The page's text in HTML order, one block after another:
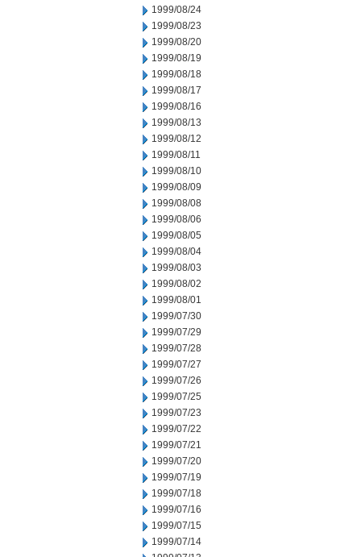
1999/08/24
1999/08/23
1999/08/20
1999/08/19
1999/08/18
1999/08/17
1999/08/16
1999/08/13
1999/08/12
1999/08/11
1999/08/10
1999/08/09
1999/08/08
1999/08/06
1999/08/05
1999/08/04
1999/08/03
1999/08/02
1999/08/01
1999/07/30
1999/07/29
1999/07/28
1999/07/27
1999/07/26
1999/07/25
1999/07/23
1999/07/22
1999/07/21
1999/07/20
1999/07/19
1999/07/18
1999/07/16
1999/07/15
1999/07/14